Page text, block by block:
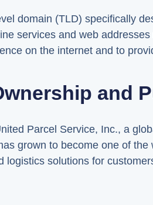
domain (TLD) specifically
services and web
on the internet and to
and
Parcel Service, Inc., a
grown to become one of
logistics solutions for